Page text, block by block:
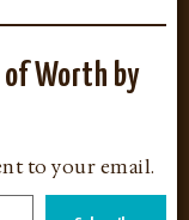
of Worth by
to your email.